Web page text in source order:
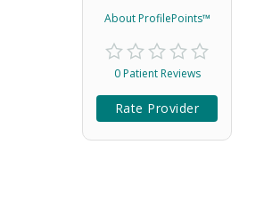
About ProfilePoints™
0 Patient Reviews
Rate Provider